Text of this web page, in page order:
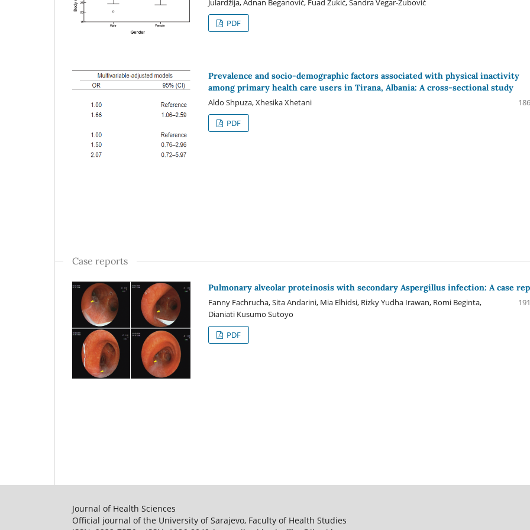
Julardžija, Adnan Beganović, Fuad Zukić, Sandra Vegar-Zubović
PDF
Prevalence and socio-demographic factors associated with physical inactivity
among primary health care users in Tirana, Albania: A cross-sectional study
Aldo Shpuza, Xhesika Xhetani
PDF
Case reports
Pulmonary alveolar proteinosis with secondary Aspergillus infection: A case
Fanny Fachrucha, Sita Andarini, Mia Elhidsi, Rizky Yudha Irawan, Romi Beginta,
Dianiati Kusumo Sutoyo
PDF
Journal of Health Sciences
Official journal of the University of Sarajevo, Faculty of Health Studies